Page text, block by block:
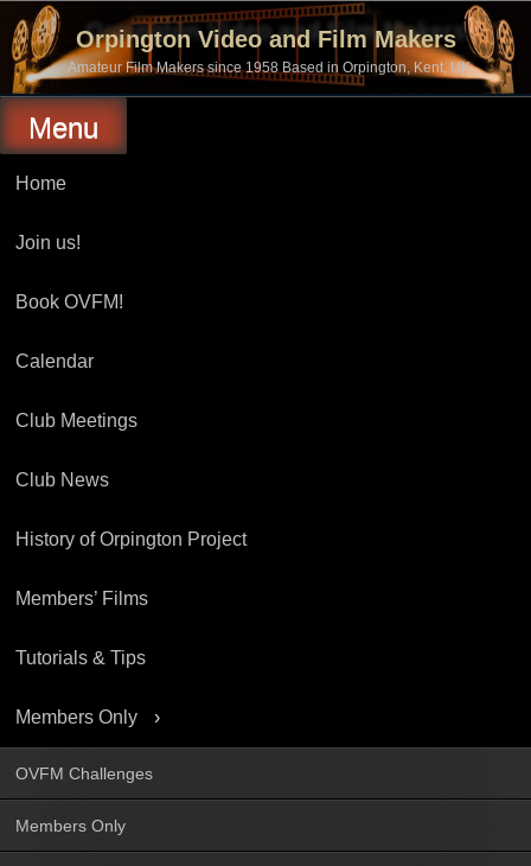
content
Orpington Video and Film Makers
Amateur Film Makers since 1958 Based in Orpington, Kent, UK
Menu
Home
Join us!
Book OVFM!
Calendar
Club Meetings
Club News
History of Orpington Project
Members’ Films
Tutorials & Tips
Members Only
OVFM Challenges
Members Only